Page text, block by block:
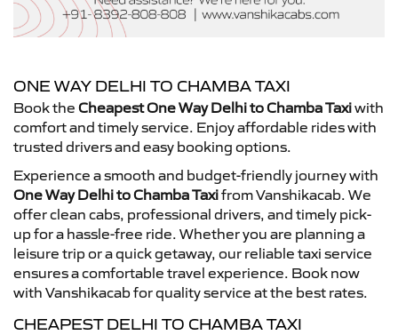
ONE WAY DELHI TO CHAMBA TAXI
Book the Cheapest One Way Delhi to Chamba Taxiwith
comfort and timely service. Enjoy affordable rides with
trusted drivers and easy booking options.
Experience a smooth and budget-friendly journey with
One Way Delhi to Chamba Taxifrom Vanshikacab. We
offer clean cabs, professional drivers, and timely pick-
up for a hassle-free ride. Whether you are planning a
leisure trip or a quick getaway, our reliable taxi service
ensures a comfortable travel experience. Book now
with Vanshikacab for quality service at the best rates.
CHEAPEST DELHI TO CHAMBA TAXI